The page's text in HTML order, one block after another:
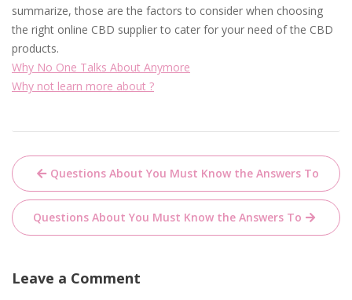
summarize, those are the factors to consider when choosing
the right online CBD supplier to cater for your need of the CBD
products.
Why No One Talks About Anymore
Why not learn more about ?
Post
navigation
Questions About You Must Know the Answers To
Questions About You Must Know the Answers To
Leave a Comment